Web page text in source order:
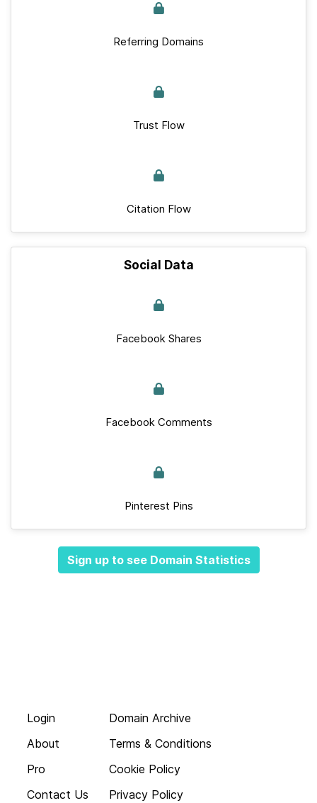
Referring Domains
Trust Flow
Citation Flow
Social Data
Facebook Shares
Facebook Comments
Pinterest Pins
Sign up to see Domain Statistics
Login
About
Pro
Contact Us
Domain Archive
Terms & Conditions
Cookie Policy
Privacy Policy